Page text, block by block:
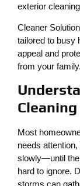
exterior
Cleaner
tailored to busy
appeal and
from your family.
Most
needs
slowly—until the
hard to ignore.